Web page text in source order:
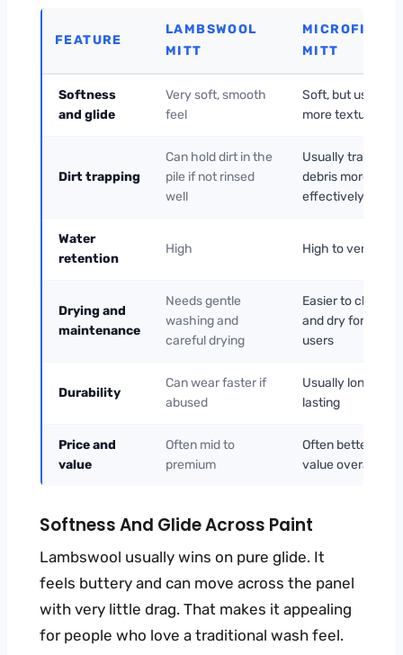
FEATURE
LAMBSWOOL
MITT
MICROFIBER
MITT
Softness
and glide
Very soft, smooth
feel
Soft, but usually
more textured
Dirt trapping
Can hold dirt in the
pile if not rinsed
well
Usually traps
debris more
effectively
Water
retention
High High to very high
Drying and
maintenance
Needs gentle
washing and
careful drying
Easier to clean
and dry for most
users
Durability
Can wear faster if
abused
Usually longer-
lasting
Price and
value
Often mid to
premium
Often better
value overall
Softness And Glide Across Paint
Lambswool usually wins on pure glide. It
feels buttery and can move across the panel
with very little drag. That makes it appealing
for people who love a traditional wash feel.